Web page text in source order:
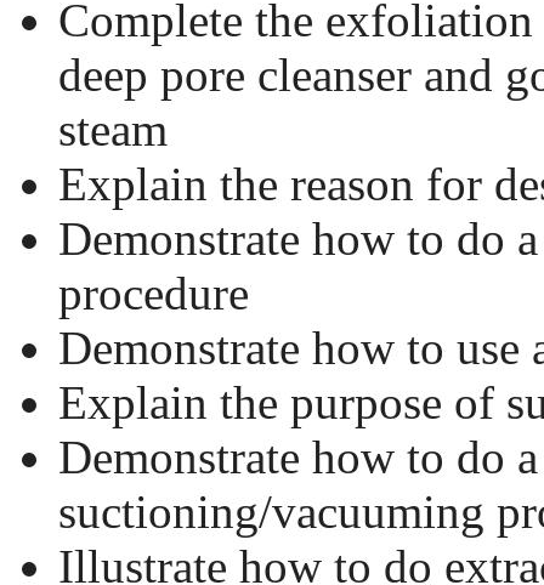
Complete the exfoliation
deep pore cleanser and
steam
Explain the reason for
Demonstrate how to do
procedure
Demonstrate how to use
Explain the purpose of
Demonstrate how to do a
suctioning/vacuuming
Illustrate how to do